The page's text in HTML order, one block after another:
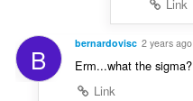
Link
B bernardovisc 2 years ago
Erm...what the sigma?
Link